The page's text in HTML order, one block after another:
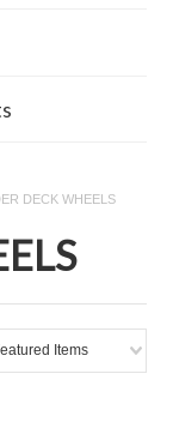
DECK WHEELS
Items